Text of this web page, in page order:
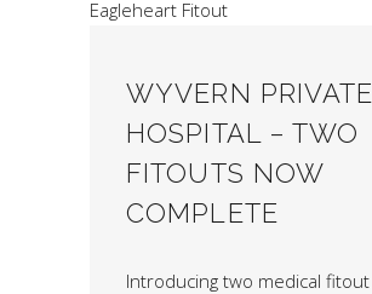
WYVERN PRIVATE
HOSPITAL – TWO
FITOUTS NOW
COMPLETE
Introducing two medical fitout